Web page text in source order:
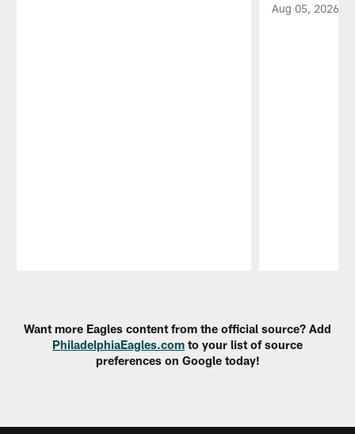
Aug 05, 2026
Want more Eagles content from the official source? Add
PhiladelphiaEagles.com to your list of source
preferences on Google today!